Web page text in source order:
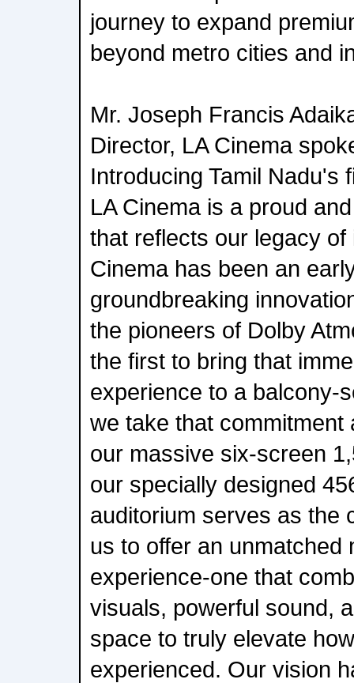
journey to expand
beyond metro cities and
Mr. Joseph Francis
Director, LA Cinema
Introducing Tamil Nadu's
LA Cinema is a proud
that reflects our legacy of
Cinema has been an
groundbreaking
the pioneers of Dolby
the first to bring that
experience to a balcony-
we take that commitment
our massive six-screen
our specially designed
auditorium serves as the
us to offer an unmatched
experience-one that
visuals, powerful sound,
space to truly elevate
experienced. Our vision